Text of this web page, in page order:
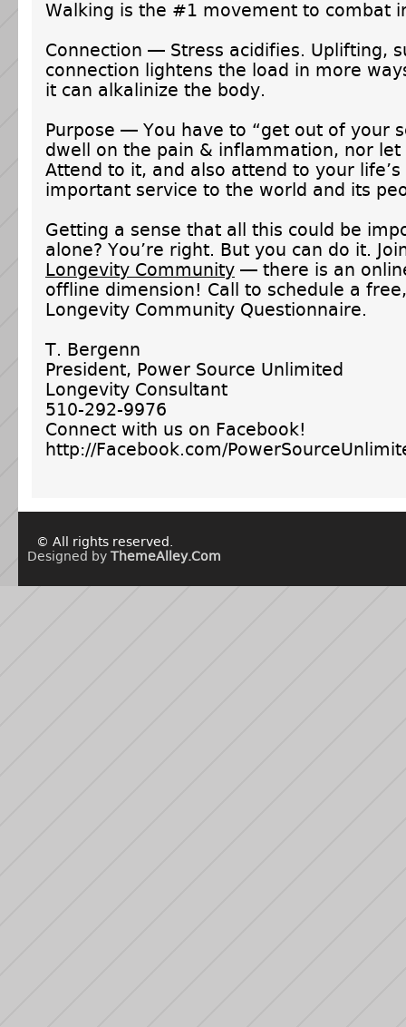
Walking is the #1 movement to combat
Connection — Stress acidifies. Uplifting,
connection lightens the load in more
it can alkalinize the body.
Purpose — You have to “get out of your
dwell on the pain & inflammation, nor
Attend to it, and also attend to your
important service to the world and its
Getting a sense that all this could be
alone? You’re right. But you can do it.
Longevity Community — there is an
offline dimension! Call to schedule a
Longevity Community Questionnaire.
T. Bergenn
President, Power Source Unlimited
Longevity Consultant
510-292-9976
Connect with us on Facebook!
http://Facebook.com/
© All rights reserved.
Designed by ThemeAlley.Com